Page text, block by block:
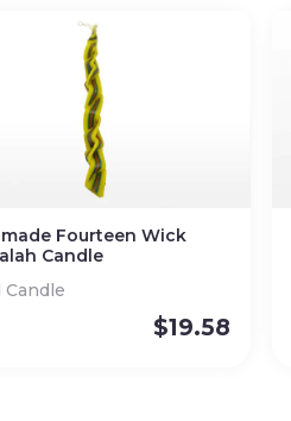
Fourteen Wick
Candle
Candle
$19.58